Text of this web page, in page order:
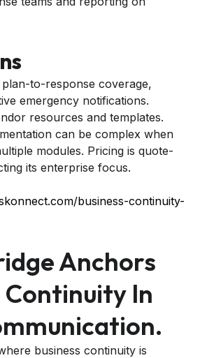
to-response coverage,
emergency notifications.
resources and templates.
can be complex when
modules. Pricing is quote-
its enterprise focus.
business-continuity-
Anchors
Continuity In
business continuity is